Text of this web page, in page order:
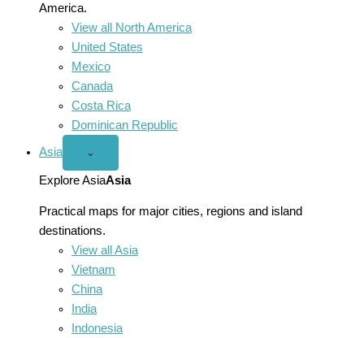
America.
View all North America
United States
Mexico
Canada
Costa Rica
Dominican Republic
Asia
Open
menu
⌄
Explore AsiaAsia
Practical maps for major cities, regions and island
destinations.
View all Asia
Vietnam
China
India
Indonesia